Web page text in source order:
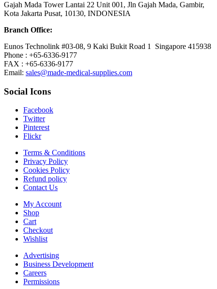
Gajah Mada Tower Lantai 22 Unit 001, Jln Gajah Mada, Gambir,
Kota Jakarta Pusat, 10130, INDONESIA
Branch Office:
Eunos Technolink #03-08, 9 Kaki Bukit Road 1 Singapore 415938
Phone : +65-6336-9177
FAX : +65-6336-9177
Email: sales@made-medical-supplies.com
Social Icons
Facebook
Twitter
Pinterest
Flickr
Terms & Conditions
Privacy Policy
Cookies Policy
Refund policy
Contact Us
My Account
Shop
Cart
Checkout
Wishlist
Advertising
Business Development
Careers
Permissions